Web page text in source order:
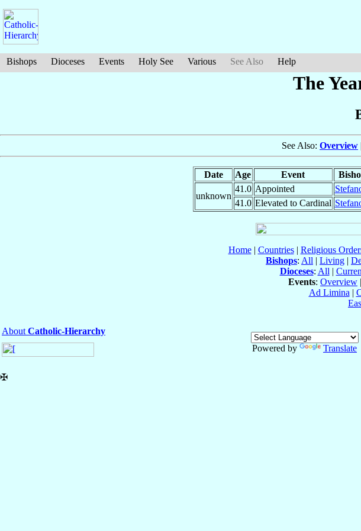
Bishops Dioceses Events Holy See Various See Also Help
The
See Also: Overview
Date Age Event
unknown
41.0 Appointed
41.0 Elevated to Cardinal
Home| Countries| Religious
Bishops: All | Living |
Dioceses: All |
Events: Overview |
Ad Limina |
About Catholic-Hierarchy
Powered by
Translate
✠